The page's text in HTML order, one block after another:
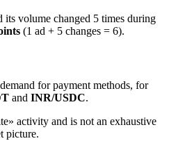
its volume changed 5 times during
(1 ad + 5 changes = 6).
for payment methods, for
and INR/USDC.
activity and is not an exhaustive
picture.